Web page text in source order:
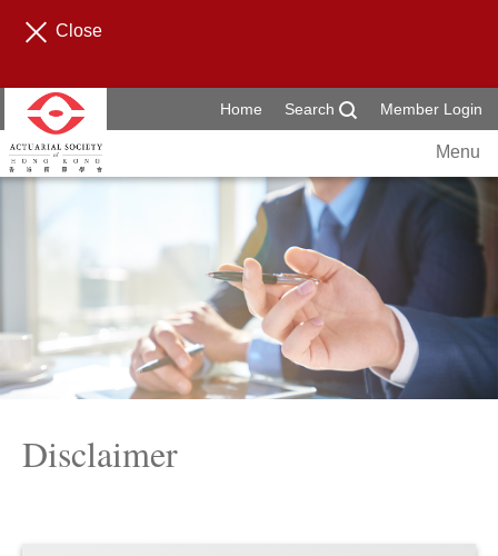
Close
Home Search Member Login
Menu
Disclaimer